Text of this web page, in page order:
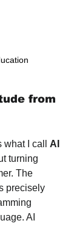
from
I call AI
turning
The
precisely
AI